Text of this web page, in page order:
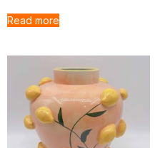
Read more